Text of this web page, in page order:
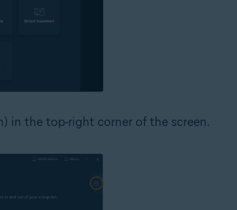
in the top-right corner of the screen.